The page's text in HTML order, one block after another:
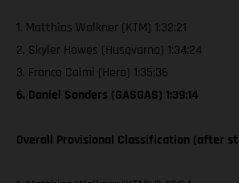
1. Matthias Walkner (KTM) 1:32:21
2. Skyler Howes (Husqvarna) 1:34:24
3. Franco Caimi (Hero) 1:35:36
6. Daniel Sanders (GASGAS) 1:39:14
Overall Provisional Classification (after